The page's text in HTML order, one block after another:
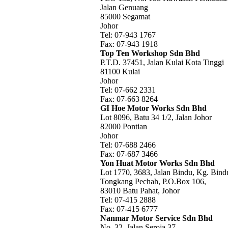
Jalan Genuang
85000 Segamat
Johor
Tel: 07-943 1767
Fax: 07-943 1918
Top Ten Workshop Sdn Bhd
P.T.D. 37451, Jalan Kulai Kota Tinggi
81100 Kulai
Johor
Tel: 07-662 2331
Fax: 07-663 8264
GI Hoe Motor Works Sdn Bhd
Lot 8096, Batu 34 1/2, Jalan Johor
82000 Pontian
Johor
Tel: 07-688 2466
Fax: 07-687 3466
Yon Huat Motor Works Sdn Bhd
Lot 1770, 3683, Jalan Bindu, Kg.
Tongkang Pechah, P.O.Box 106,
83010 Batu Pahat, Johor
Tel: 07-415 2888
Fax: 07-415 6777
Nanmar Motor Service Sdn Bhd